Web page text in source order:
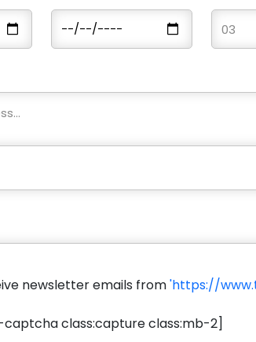
newsletter emails from'https://
class:capture class:mb-2]